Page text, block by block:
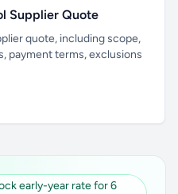
Supplier Quote
quote, including scope,
payment terms, exclusions
early-year rate for 6